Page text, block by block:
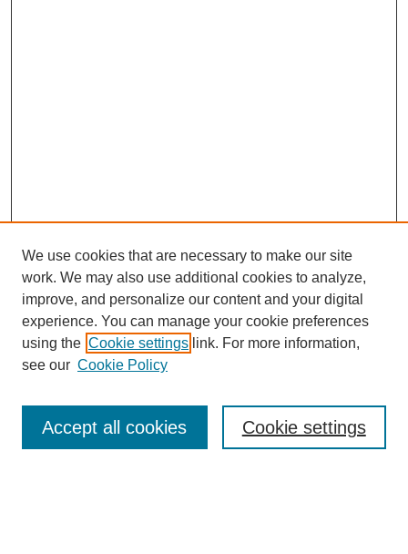
Browse
Collections
Disciplines
Authors
Enter search terms:
We use cookies that are necessary to make our site
work. We may also use additional cookies to analyze,
improve, and personalize our content and your digital
experience. You can manage your cookie preferences
using the Cookie settings link. For more information,
see our Cookie Policy
Cookie settings
Accept all cookies